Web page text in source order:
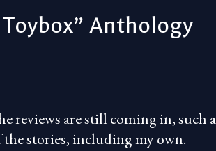
Anthology
reviews are still coming in, such
the stories, including my own.